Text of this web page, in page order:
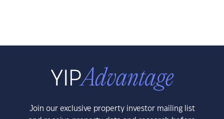
Join our exclusive property investor mailing list